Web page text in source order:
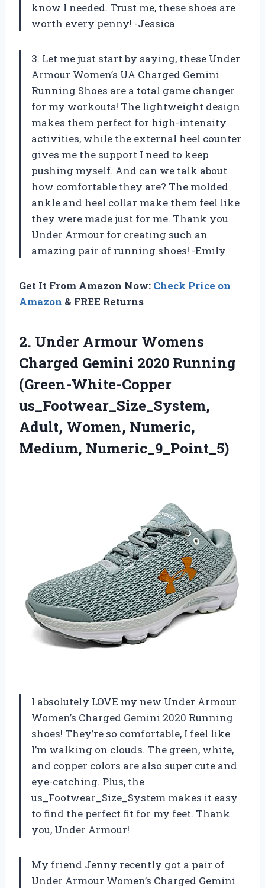
know I needed. Trust me, these shoes are
worth every penny! -Jessica
3. Let me just start by saying, these Under
Armour Women’s UA Charged Gemini
Running Shoes are a total game changer
for my workouts! The lightweight design
makes them perfect for high-intensity
activities, while the external heel counter
gives me the support I need to keep
pushing myself. And can we talk about
how comfortable they are? The molded
ankle and heel collar make them feel like
they were made just for me. Thank you
Under Armour for creating such an
amazing pair of running shoes! -Emily
Get It From Amazon Now: Check Price on
Amazon & FREE Returns
2. Under Armour Womens
Charged Gemini 2020 Running
(Green-White-Copper
us_Footwear_Size_System,
Adult, Women, Numeric,
Medium, Numeric_9_Point_5)
I absolutely LOVE my new Under Armour
Women’s Charged Gemini 2020 Running
shoes! They’re so comfortable, I feel like
I’m walking on clouds. The green, white,
and copper colors are also super cute and
eye-catching. Plus, the
us_Footwear_Size_System makes it easy
to find the perfect fit for my feet. Thank
you, Under Armour!
My friend Jenny recently got a pair of
Under Armour Women’s Charged Gemini